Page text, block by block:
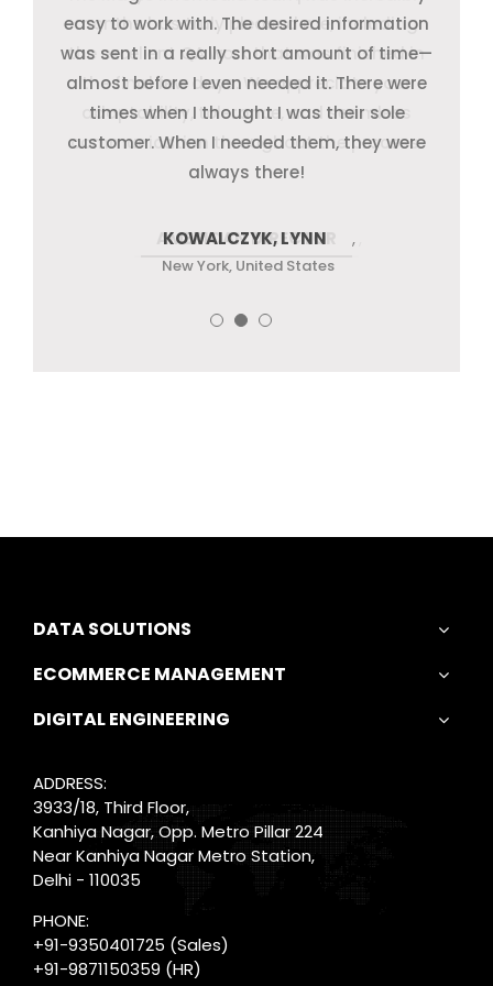
months has truly pleased me, including
the excellent QA work that was finished in
the final few days. We appreciate your
adaptability, tolerance, and seamless
communication throughout the process.
AMERICAN DIRECTOR
New York, United States
easy to work with. The desired information
was sent in a really short amount of time—
almost before I even needed it. There were
times when I thought I was their sole
customer. When I needed them, they were
always there!
KOWALCZYK, LYNN ,
New York, United States
quickly adapted to our sector, catered to
our requirements, and consistently
delivered. Additionally, they went above
and beyond what
JACK T.
New York, United States
DATA SOLUTIONS
ECOMMERCE MANAGEMENT
DIGITAL ENGINEERING
ADDRESS:
3933/18, Third Floor,
Kanhiya Nagar, Opp. Metro Pillar 224
Near Kanhiya Nagar Metro Station,
Delhi - 110035
PHONE:
+91-9350401725 (Sales)
+91-9871150359 (HR)